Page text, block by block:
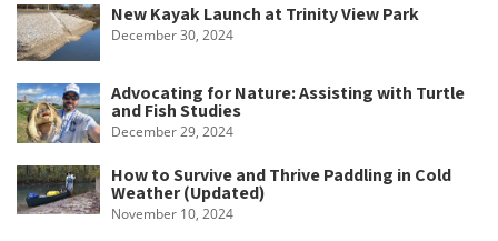
New Kayak Launch at Trinity View Park
December 30, 2024
Advocating for Nature: Assisting with Turtle
and Fish Studies
December 29, 2024
How to Survive and Thrive Paddling in Cold
Weather (Updated)
November 10, 2024